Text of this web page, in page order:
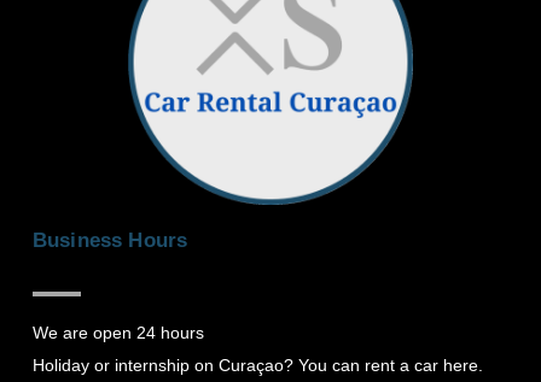
Business Hours
We are open 24 hours
Holiday or internship on Curaçao? You can rent a car here.